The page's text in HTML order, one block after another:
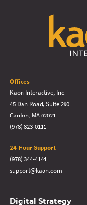
Offices
Kaon Interactive, Inc.
45 Dan Road, Suite 290
Canton, MA 02021
(978) 823-0111
24-Hour Support
(978) 344-4144
support@kaon.com
Digital Strategy